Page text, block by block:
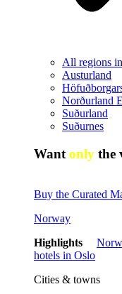
All regions
Austurland
Norðurland
Suðurland
Suðurnes
Want only the
Buy the Curated
Norway
Highlights
hotels in Oslo
Cities & towns